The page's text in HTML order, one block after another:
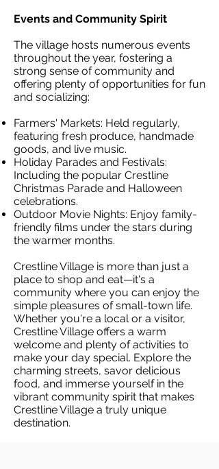
Events and Community Spirit
The village hosts numerous events
throughout the year, fostering a
strong sense of community and
offering plenty of opportunities for fun
and socializing:
Farmers' Markets: Held regularly,
featuring fresh produce, handmade
goods, and live music.
Holiday Parades and Festivals:
Including the popular Crestline
Christmas Parade and Halloween
celebrations.
Outdoor Movie Nights: Enjoy family-
friendly films under the stars during
the warmer months.
Crestline Village is more than just a
place to shop and eat—it's a
community where you can enjoy the
simple pleasures of small-town life.
Whether you're a local or a visitor,
Crestline Village offers a warm
welcome and plenty of activities to
make your day special. Explore the
charming streets, savor delicious
food, and immerse yourself in the
vibrant community spirit that makes
Crestline Village a truly unique
destination.